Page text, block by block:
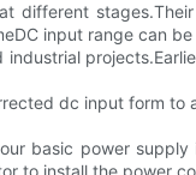
different
input range can
dc input form
basic power